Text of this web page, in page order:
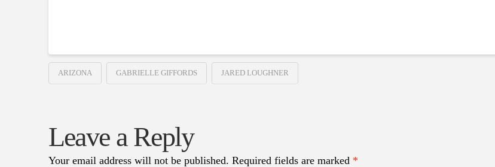
ARIZONA GABRIELLE GIFFORDS JARED LOUGHNER
Leave a Reply
Your email address will not be published. Required fields are marked *